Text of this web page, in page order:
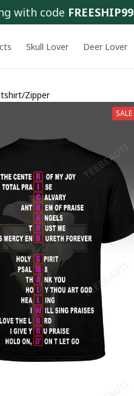
with code FREESHIP99
Skull Lover Deer Lover
Zipper
SALE